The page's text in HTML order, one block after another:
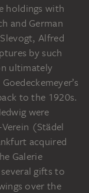
holdings with
and German
Alfred
by such
ultimately
to the 1920s.
were
(Städel
acquired
Galerie
gifts to
over the